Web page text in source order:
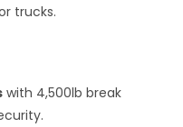
trucks.
with 4,500lb break